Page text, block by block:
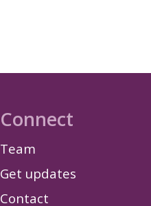
Connect
Team
Get updates
Contact